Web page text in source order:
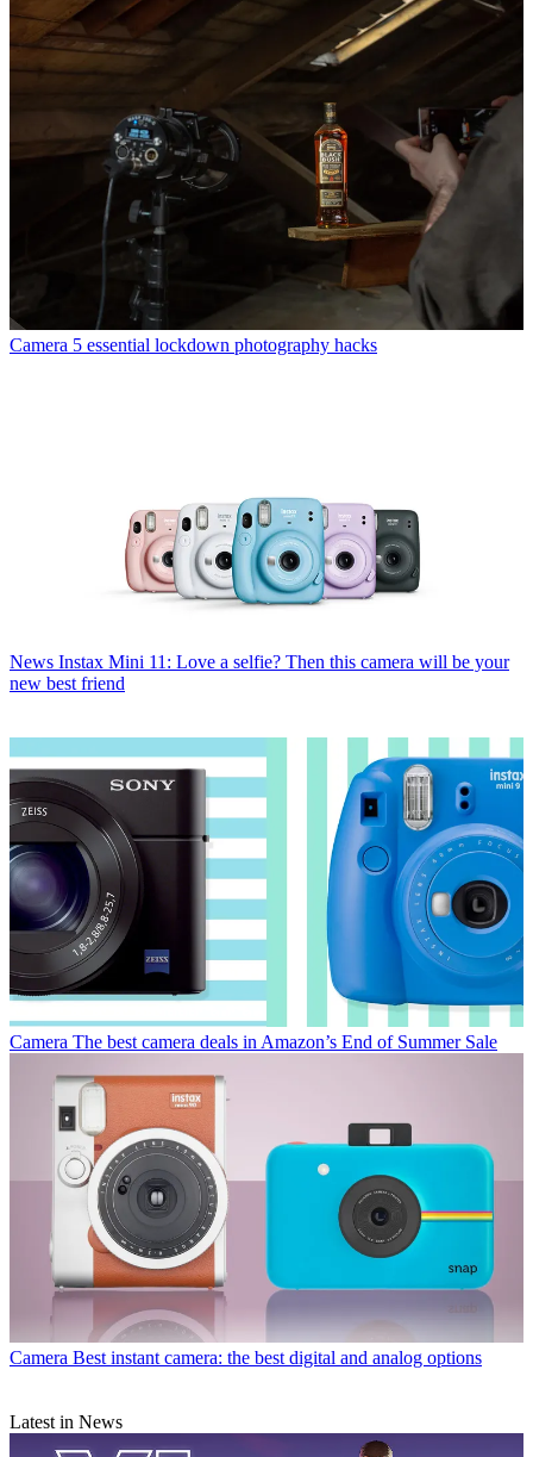
Camera 5 essential lockdown photography hacks
News Instax Mini 11: Love a selfie? Then this camera will be your
new best friend
Camera The best camera deals in Amazon’s End of Summer Sale
Camera Best instant camera: the best digital and analog options
Latest in News